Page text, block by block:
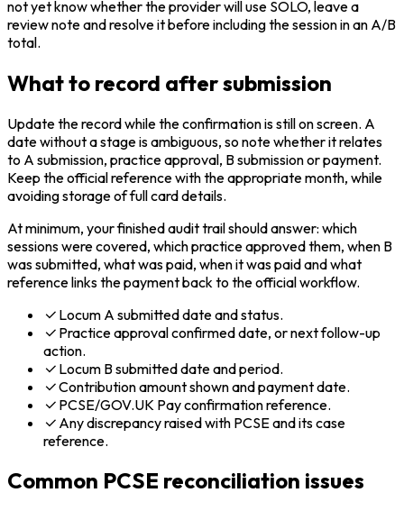
not yet know whether the provider will use SOLO, leave a
review note and resolve it before including the session in an A/B
total.
What to record after submission
Update the record while the confirmation is still on screen. A
date without a stage is ambiguous, so note whether it relates
to A submission, practice approval, B submission or payment.
Keep the official reference with the appropriate month, while
avoiding storage of full card details.
At minimum, your finished audit trail should answer: which
sessions were covered, which practice approved them, when B
was submitted, what was paid, when it was paid and what
reference links the payment back to the official workflow.
Locum A submitted date and status.
Practice approval confirmed date, or next follow-up
action.
Locum B submitted date and period.
Contribution amount shown and payment date.
PCSE/GOV.UK Pay confirmation reference.
Any discrepancy raised with PCSE and its case
reference.
Common PCSE reconciliation issues